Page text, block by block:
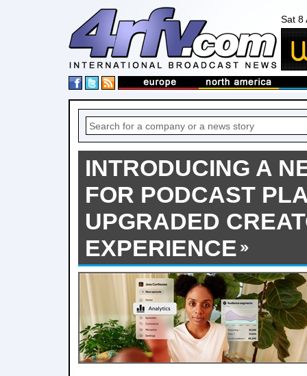
Sat 8
INTRODUCING A
FOR PODCAST
UPGRADED
EXPERIENCE